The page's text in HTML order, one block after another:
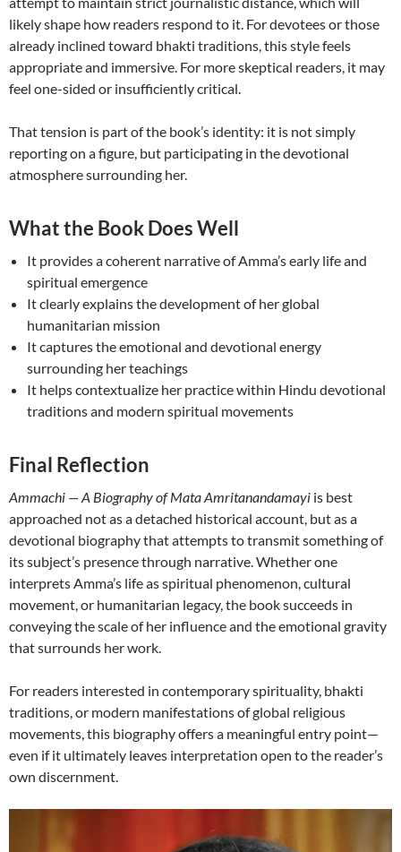
likely shape how readers respond to it. For devotees or those
already inclined toward bhakti traditions, this style feels
appropriate and immersive. For more skeptical readers, it may
feel one-sided or insufficiently critical.
That tension is part of the book’s identity: it is not simply
reporting on a figure, but participating in the devotional
atmosphere surrounding her.
What the Book Does Well
It provides a coherent narrative of Amma’s early life and
spiritual emergence
It clearly explains the development of her global
humanitarian mission
It captures the emotional and devotional energy
surrounding her teachings
It helps contextualize her practice within Hindu devotional
traditions and modern spiritual movements
Final Reflection
Ammachi — A Biography of Mata Amritanandamayi is best
approached not as a detached historical account, but as a
devotional biography that attempts to transmit something of
its subject’s presence through narrative. Whether one
interprets Amma’s life as spiritual phenomenon, cultural
movement, or humanitarian legacy, the book succeeds in
conveying the scale of her influence and the emotional gravity
that surrounds her work.
For readers interested in contemporary spirituality, bhakti
traditions, or modern manifestations of global religious
movements, this biography offers a meaningful entry point—
even if it ultimately leaves interpretation open to the reader’s
own discernment.